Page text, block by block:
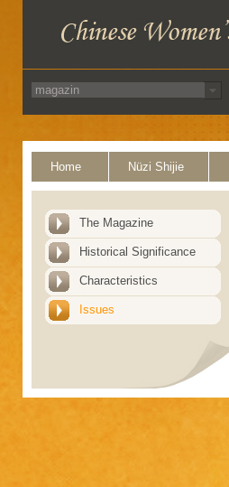
Home Nüzi Shijie
The Magazine
Historical Significance
Characteristics
Issues